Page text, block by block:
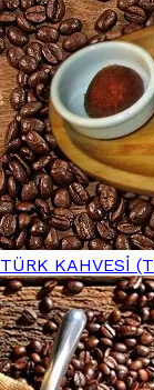
TÜRK KAHVESİ